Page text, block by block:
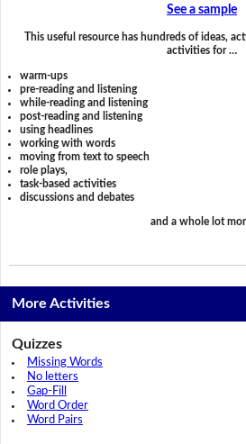
See a sample
This useful resource has hundreds of ideas,
activities for …
warm-ups
pre-reading and listening
while-reading and listening
post-reading and listening
using headlines
working with words
moving from text to speech
role plays,
task-based activities
discussions and debates
and a whole lot
More Activities
Quizzes
Missing Words
No letters
Gap-Fill
Word Order
Word Pairs